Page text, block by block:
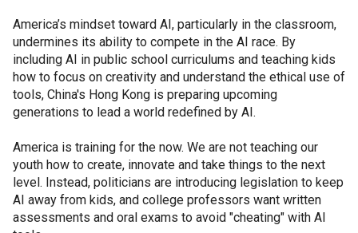
America’s mindset toward AI, particularly in the classroom,
undermines its ability to compete in the AI race. By
including AI in public school curriculums and teaching kids
how to focus on creativity and understand the ethical use of
tools, China's Hong Kong is preparing upcoming
generations to lead a world redefined by AI.
America is training for the now. We are not teaching our
youth how to create, innovate and take things to the next
level. Instead, politicians are introducing legislation to keep
AI away from kids, and college professors want written
assessments and oral exams to avoid "cheating" with AI